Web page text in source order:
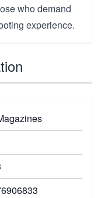
who demand
experience.